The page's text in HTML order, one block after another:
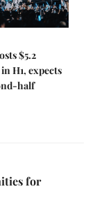
$5.2
H1, expects
half
for